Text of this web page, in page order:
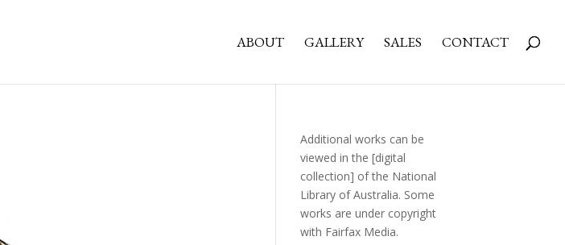
ABOUT GALLERY SALES CONTACT
Additional works can be
viewed in the[digital
collection] of the National
Library of Australia. Some
works are under copyright
with Fairfax Media.